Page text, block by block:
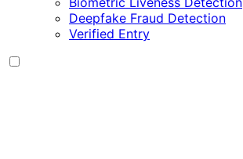
Deepfake Fraud Detection
Verified Entry